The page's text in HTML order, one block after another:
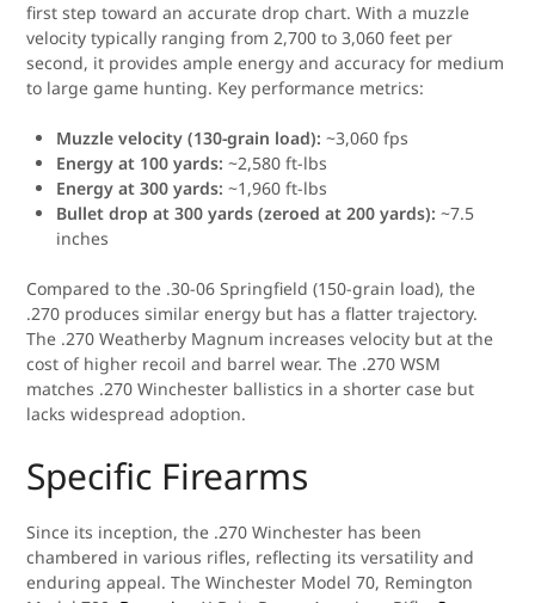
first step toward an accurate drop chart. With a muzzle
velocity typically ranging from 2,700 to 3,060 feet per
second, it provides ample energy and accuracy for medium
to large game hunting. Key performance metrics:
Muzzle velocity (130-grain load): ~3,060 fps
Energy at 100 yards: ~2,580 ft-lbs
Energy at 300 yards: ~1,960 ft-lbs
Bullet drop at 300 yards (zeroed at 200 yards): ~7.5
inches
Compared to the .30-06 Springfield (150-grain load), the
.270 produces similar energy but has a flatter trajectory.
The .270 Weatherby Magnum increases velocity but at the
cost of higher recoil and barrel wear. The .270 WSM
matches .270 Winchester ballistics in a shorter case but
lacks widespread adoption.
Specific Firearms
Since its inception, the .270 Winchester has been
chambered in various rifles, reflecting its versatility and
enduring appeal. The Winchester Model 70, Remington